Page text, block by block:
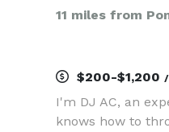
11 miles from
$200-$1,200
I'm DJ AC, an
knows how to